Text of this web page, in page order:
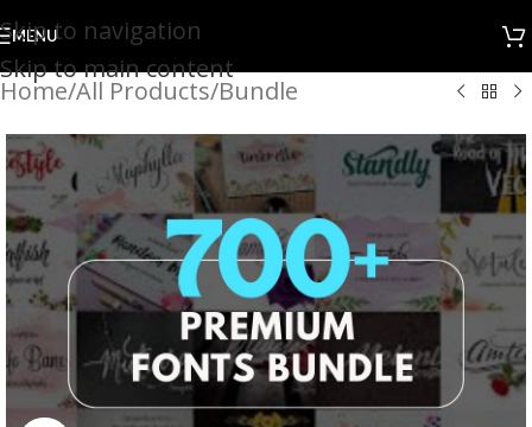
Skip to navigation
Skip to main content
MENU
Home/All Products/Bundle